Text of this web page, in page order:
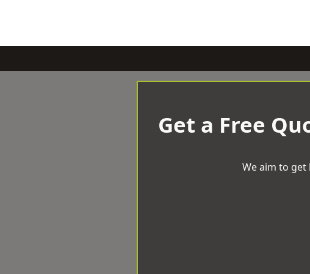
Get a Free
We aim to get